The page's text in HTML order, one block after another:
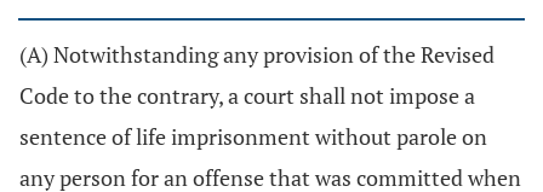
(A) Notwithstanding any provision of the Revised
Code to the contrary, a court shall not impose a
sentence of life imprisonment without parole on
any person for an offense that was committed when